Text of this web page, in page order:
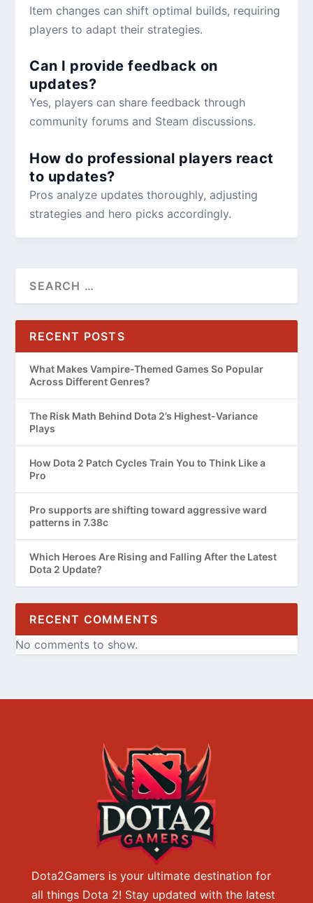
Item changes can shift optimal builds, requiring
players to adapt their strategies.
Can I provide feedback on
updates?
Yes, players can share feedback through
community forums and Steam discussions.
How do professional players react
to updates?
Pros analyze updates thoroughly, adjusting
strategies and hero picks accordingly.
RECENT POSTS
What Makes Vampire-Themed Games So Popular
Across Different Genres?
The Risk Math Behind Dota 2’s Highest-Variance
Plays
How Dota 2 Patch Cycles Train You to Think Like a
Pro
Pro supports are shifting toward aggressive ward
patterns in 7.38c
Which Heroes Are Rising and Falling After the Latest
Dota 2 Update?
RECENT COMMENTS
No comments to show.
Dota2Gamers is your ultimate destination for
all things Dota 2! Stay updated with the latest